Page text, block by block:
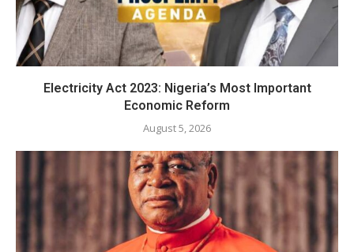
Electricity Act 2023: Nigeria’s Most Important
Economic Reform
August 5, 2026